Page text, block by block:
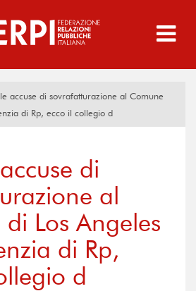
accuse di sovrafatturazione al Comune
di Rp, ecco il collegio d
di
al
Los Angeles
di Rp,
d